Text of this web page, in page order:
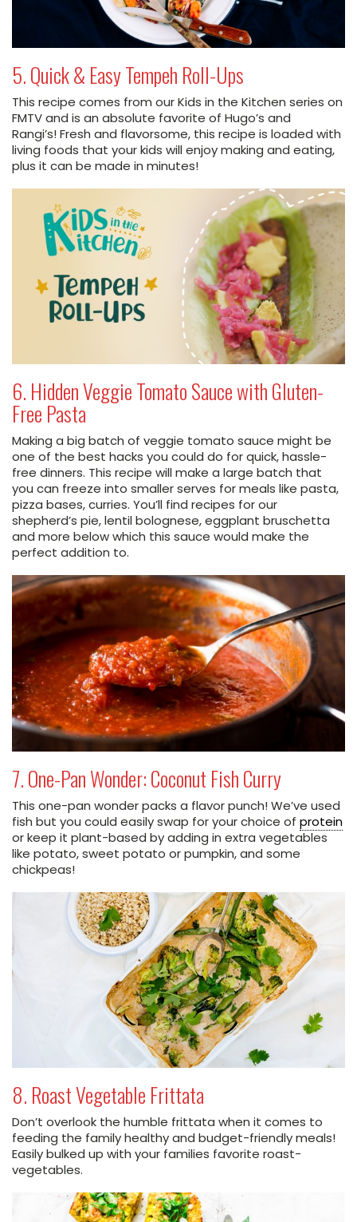
5. Quick & Easy Tempeh Roll-Ups
This recipe comes from our Kids in the Kitchen series on
FMTV and is an absolute favorite of Hugo’s and
Rangi’s! Fresh and flavorsome, this recipe is loaded with
living foods that your kids will enjoy making and eating,
plus it can be made in minutes!
6. Hidden Veggie Tomato Sauce with Gluten-
Free Pasta
Making a big batch of veggie tomato sauce might be
one of the best hacks you could do for quick, hassle-
free dinners. This recipe will make a large batch that
you can freeze into smaller serves for meals like pasta,
pizza bases, curries. You’ll find recipes for our
shepherd’s pie, lentil bolognese, eggplant bruschetta
and more below which this sauce would make the
perfect addition to.
7. One-Pan Wonder: Coconut Fish Curry
This one-pan wonder packs a flavor punch! We’ve used
fish but you could easily swap for your choice of protein
or keep it plant-based by adding in extra vegetables
like potato, sweet potato or pumpkin, and some
chickpeas!
8. Roast Vegetable Frittata
Don’t overlook the humble frittata when it comes to
feeding the family healthy and budget-friendly meals!
Easily bulked up with your families favorite roast-
vegetables.